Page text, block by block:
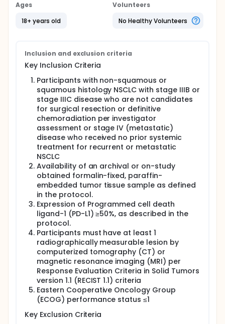
The study is looking at several other research
questions, including:
How much study drug is in the blood at different
Whether the body makes antibodies against the
study drug(s) (which could make the drug less
effective or could lead to side effects)
Ages
18+ years old
Volunteers
No Healthy Volunteers
Inclusion and exclusion criteria
Key Inclusion Criteria
Participants with non-squamous or
squamous histology NSCLC with stage IIIB or
stage IIIC disease who are not candidates
for surgical resection or definitive
chemoradiation per investigator
assessment or stage IV (metastatic)
disease who received no prior systemic
treatment for recurrent or metastatic
NSCLC
Availability of an archival or on-study
obtained formalin-fixed, paraffin-
embedded tumor tissue sample as defined
in the protocol.
Expression of Programmed cell death
ligand-1 (PD-L1) ≥50%, as described in the
protocol.
Participants must have at least 1
radiographically measurable lesion by
computerized tomography (CT) or
magnetic resonance imaging (MRI) per
Response Evaluation Criteria in Solid Tumors
version 1.1 (RECIST 1.1) criteria
Eastern Cooperative Oncology Group
(ECOG) performance status ≤1
Key Exclusion Criteria